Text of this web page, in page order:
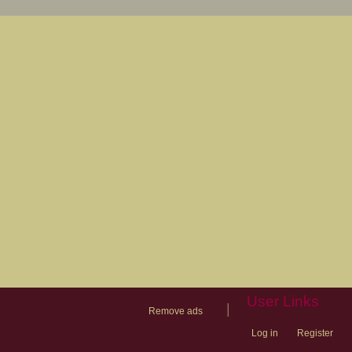
Remove ads
User Links
Log in Register